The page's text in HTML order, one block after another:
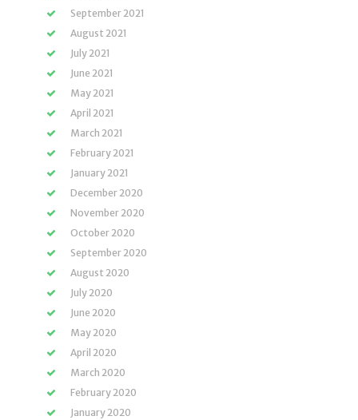
September 2021
August 2021
July 2021
June 2021
May 2021
April 2021
March 2021
February 2021
January 2021
December 2020
November 2020
October 2020
September 2020
August 2020
July 2020
June 2020
May 2020
April 2020
March 2020
February 2020
January 2020